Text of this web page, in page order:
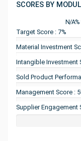
SCORES BY
N/A%
Target Score : 7%
Material Investment
Intangible Investment
Sold Product
Management Score :
Supplier Engagement